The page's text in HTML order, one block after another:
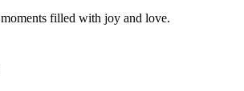
filled with joy and love.